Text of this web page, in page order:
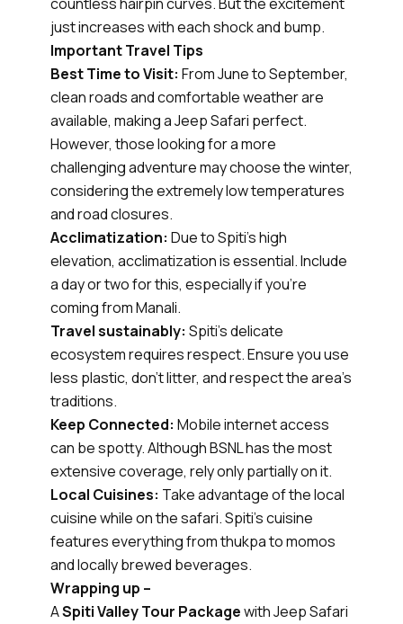
just increases with each shock and bump.
Important Travel Tips
Best Time to Visit: From June to September,
clean roads and comfortable weather are
available, making a Jeep Safari perfect.
However, those looking for a more
challenging adventure may choose the winter,
considering the extremely low temperatures
and road closures.
Acclimatization: Due to Spiti's high
elevation, acclimatization is essential. Include
a day or two for this, especially if you're
coming from Manali.
Travel sustainably: Spiti's delicate
ecosystem requires respect. Ensure you use
less plastic, don't litter, and respect the area's
traditions.
Keep Connected: Mobile internet access
can be spotty. Although BSNL has the most
extensive coverage, rely only partially on it.
Local Cuisines: Take advantage of the local
cuisine while on the safari. Spiti's cuisine
features everything from thukpa to momos
and locally brewed beverages.
Wrapping up –
ASpiti Valley Tour Packagewith Jeep Safari